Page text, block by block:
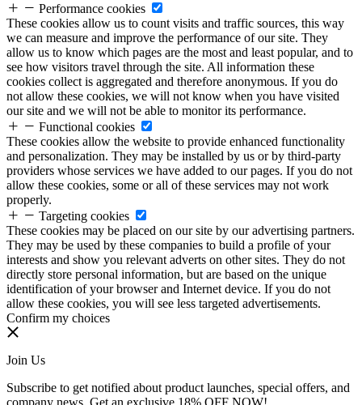
Performance cookies
These cookies allow us to count visits and traffic sources, this way
we can measure and improve the performance of our site. They
allow us to know which pages are the most and least popular, and to
see how visitors travel through the site. All information these
cookies collect is aggregated and therefore anonymous. If you do
not allow these cookies, we will not know when you have visited
our site and we will not be able to monitor its performance.
Functional cookies
These cookies allow the website to provide enhanced functionality
and personalization. They may be installed by us or by third-party
providers whose services we have added to our pages. If you do not
allow these cookies, some or all of these services may not work
properly.
Targeting cookies
These cookies may be placed on our site by our advertising partners.
They may be used by these companies to build a profile of your
interests and show you relevant adverts on other sites. They do not
directly store personal information, but are based on the unique
identification of your browser and Internet device. If you do not
allow these cookies, you will see less targeted advertisements.
Confirm my choices
Join Us
Subscribe to get notified about product launches, special offers, and
company news. Get an exclusive 18% OFF NOW!